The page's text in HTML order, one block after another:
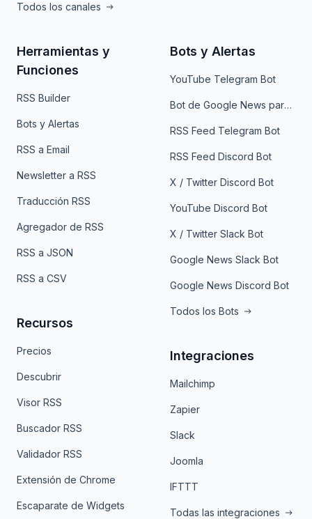
Todos los canales
Herramientas y
Funciones
RSS Builder
Bots y Alertas
RSS a Email
Newsletter a RSS
Traducción RSS
Agregador de RSS
RSS a JSON
RSS a CSV
Recursos
Precios
Descubrir
Visor RSS
Buscador RSS
Validador RSS
Extensión de Chrome
Escaparate de Widgets
Bots y Alertas
YouTube Telegram Bot
Bot de Google News para Telegram
RSS Feed Telegram Bot
RSS Feed Discord Bot
X / Twitter Discord Bot
YouTube Discord Bot
X / Twitter Slack Bot
Google News Slack Bot
Google News Discord Bot
Todos los Bots
Integraciones
Mailchimp
Zapier
Slack
Joomla
IFTTT
Todas las integraciones